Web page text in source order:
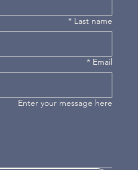
Last name
*
Email
*
Enter your message here